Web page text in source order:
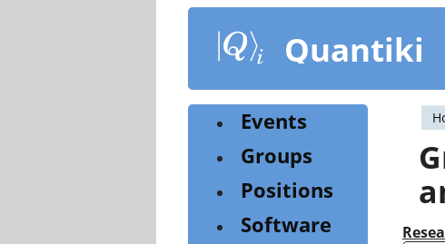
content
Quantiki
Events
Groups
Positions
Software